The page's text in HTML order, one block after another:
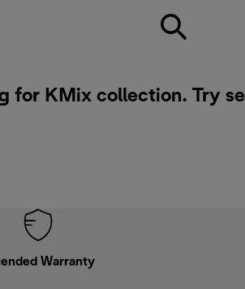
for KMix collection. Try
Warranty